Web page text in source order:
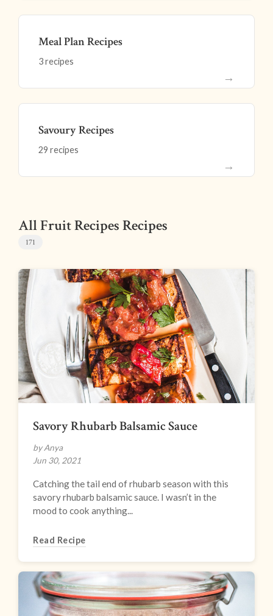
Meal Plan Recipes
3 recipes
→
Savoury Recipes
29 recipes
→
All Fruit Recipes Recipes
171
Savory Rhubarb Balsamic Sauce
by Anya
Jun 30, 2021
Catching the tail end of rhubarb season with this
savory rhubarb balsamic sauce. I wasn’t in the
mood to cook anything...
Read Recipe